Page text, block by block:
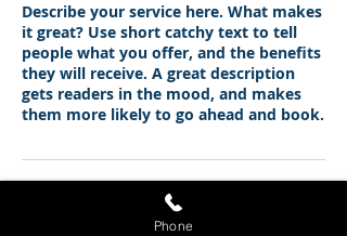
Describe your service here. What makes
it great? Use short catchy text to tell
people what you offer, and the benefits
they will receive. A great description
gets readers in the mood, and makes
them more likely to go ahead and book.
Contact Details
Phone